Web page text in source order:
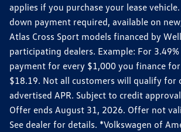
applies if you purchase your lease
down payment required, available on
Atlas Cross Sport models financed by
participating dealers. Example: For
payment for every $1,000 you finance
$18.19. Not all customers will qualify for
advertised APR. Subject to credit
Offer ends August 31, 2026. Offer not
See dealer for details. *Volkswagen of